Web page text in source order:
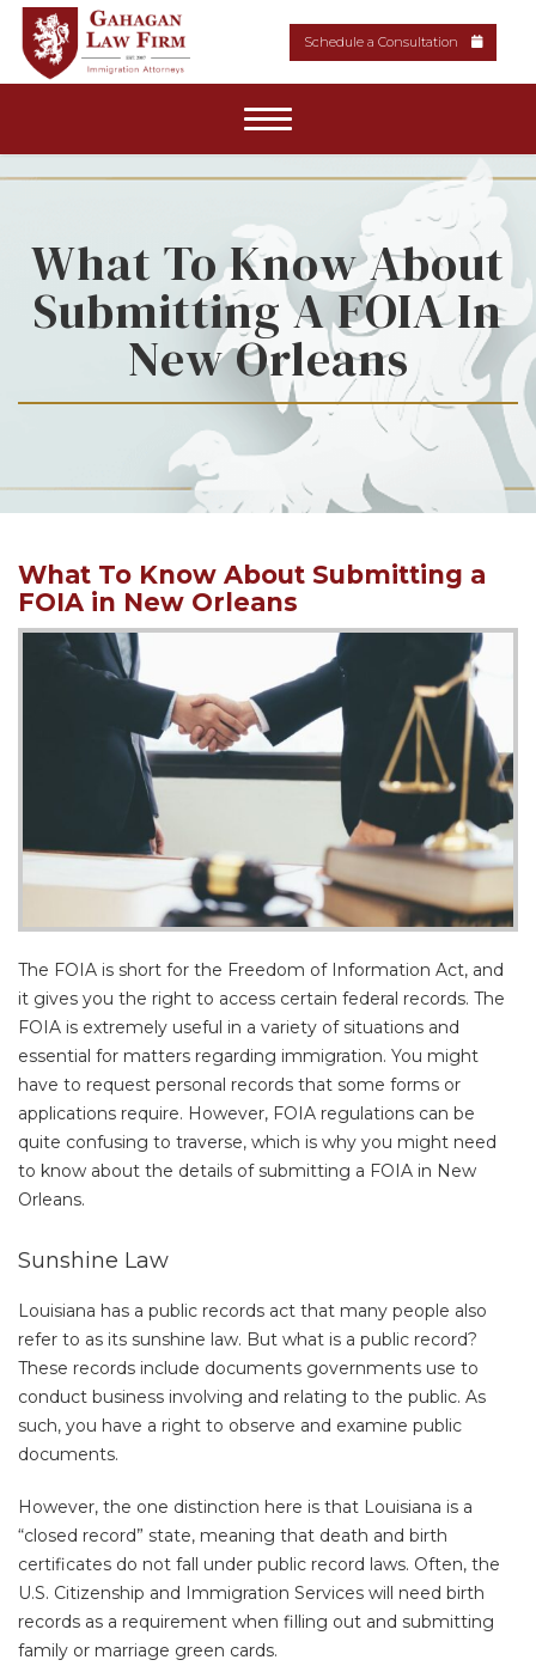
Schedule a Consultation
Home
About Our Firm
Areas of Practice
News & Resources
Media
Contact Us
What To Know About
Submitting A FOIA In
New Orleans
What To Know About Submitting a
FOIA in New Orleans
The FOIA is short for the Freedom of Information Act, and
it gives you the right to access certain federal records. The
FOIA is extremely useful in a variety of situations and
essential for matters regarding immigration. You might
have to request personal records that some forms or
applications require. However, FOIA regulations can be
quite confusing to traverse, which is why you might need
to know about the details of submitting a FOIA in New
Orleans.
Sunshine Law
Louisiana has a public records act that many people also
refer to as its sunshine law. But what is a public record?
These records include documents governments use to
conduct business involving and relating to the public. As
such, you have a right to observe and examine public
documents.
However, the one distinction here is that Louisiana is a
“closed record” state, meaning that death and birth
certificates do not fall under public record laws. Often, the
U.S. Citizenship and Immigration Services will need birth
records as a requirement when filling out and submitting
family or marriage green cards.